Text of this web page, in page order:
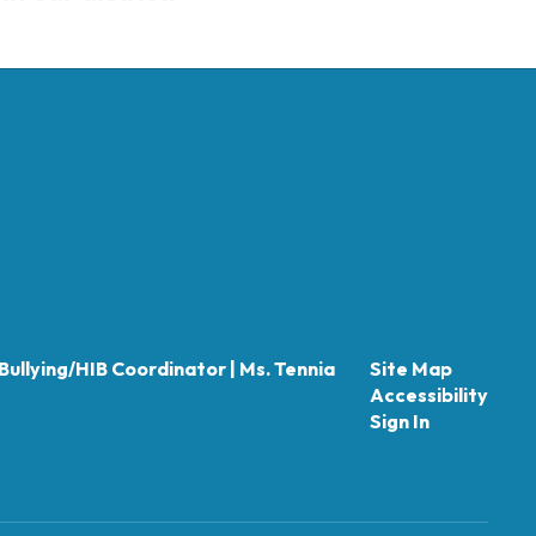
HIB Coordinator | Ms. Tennia
Site Map
Accessibility
Sign In